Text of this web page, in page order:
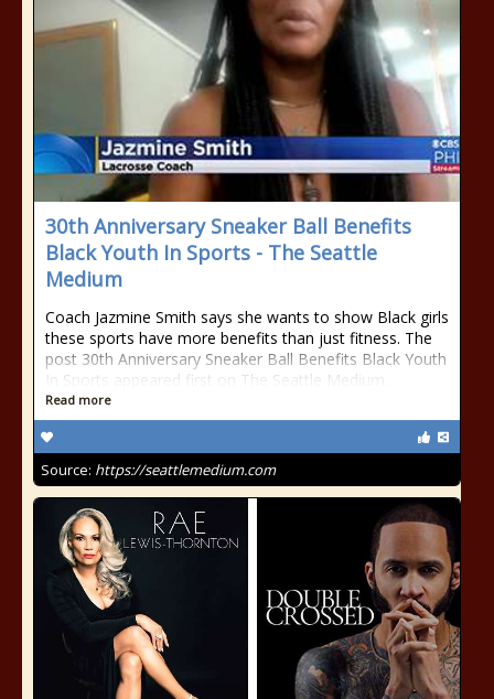
30th Anniversary Sneaker Ball Benefits
Black Youth In Sports - The Seattle
Medium
Coach Jazmine Smith says she wants to show Black girls
these sports have more benefits than just fitness. The
post 30th Anniversary Sneaker Ball Benefits Black Youth
In Sports appeared first on The Seattle Medium.
Read more
Source: https://seattlemedium.com